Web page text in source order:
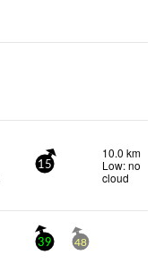
15
10.0 km
Low: no
cloud
39 48